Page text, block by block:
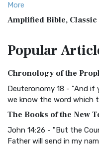
More
Amplified Bible,
Treasure The Amplified
The Authorized (King
Classic The Authorized
BRG Bible (BRG)
The BRG Bible: A Colorful
Visual Experience The
Christian Standard
Popular
Chronology of the
Deuteronomy 18 - "And if
we know the word which
The Books of the New
John 14:26 - "But the
Father will send in my